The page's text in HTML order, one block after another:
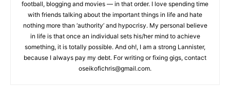
football, blogging and movies — in that order. I love spending time
with friends talking about the important things in life and hate
nothing more than ‘authority’ and hypocrisy. My personal believe
in life is that once an individual sets his/her mind to achieve
something, it is totally possible. And oh!, I am a strong Lannister,
because I always pay my debt. For writing or fixing gigs, contact
oseikofichris@gmail.com.